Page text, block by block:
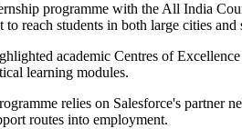
programme with the All India
to reach students in both large cities and
academic Centres of
learning modules.
relies on Salesforce's partner
routes into employment.